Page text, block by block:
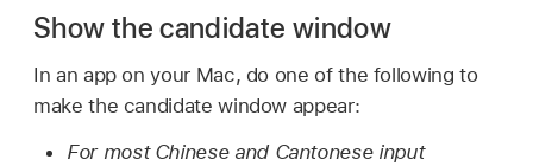
Show the candidate window
In an app on your Mac, do one of the following to
make the candidate window appear:
For most Chinese and Cantonese input